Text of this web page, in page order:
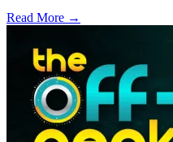
Read More →